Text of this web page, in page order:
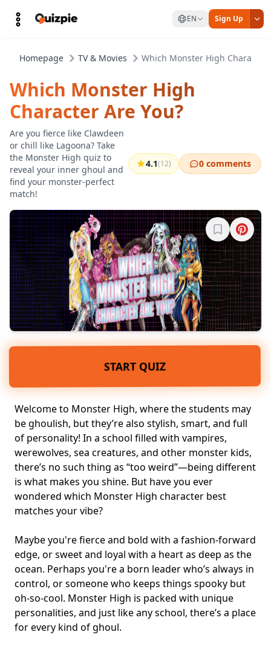
EN Sign Up
Homepage TV & Movies Which Monster High Character
Which Monster High
Character Are You?
Are you fierce like Clawdeen
or chill like Lagoona? Take
the Monster High quiz to
reveal your inner ghoul and
find your monster-perfect
match!
4.1(12) 0 comments
Sign in to
START QUIZ
Welcome to Monster High, where the students may
be ghoulish, but they’re also stylish, smart, and full
of personality! In a school filled with vampires,
werewolves, sea creatures, and other monster kids,
there’s no such thing as “too weird”—being different
is what makes you shine. But have you ever
wondered which Monster High character best
matches your vibe?
Maybe you're fierce and bold with a fashion-forward
edge, or sweet and loyal with a heart as deep as the
ocean. Perhaps you're a born leaderwho’s always in
control, or someone who keeps things spooky but
oh-so-cool. Monster High is packed with unique
personalities, and just like any school, there’s a place
for every kind of ghoul.